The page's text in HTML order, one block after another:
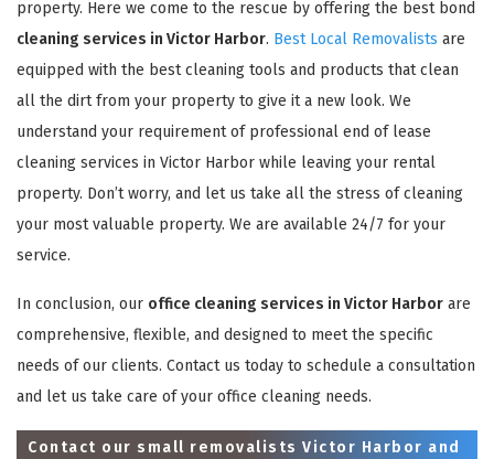
property. Here we come to the rescue by offering the best bond
cleaning services in Victor Harbor. Best Local Removalists are
equipped with the best cleaning tools and products that clean
all the dirt from your property to give it a new look. We
understand your requirement of professional end of lease
cleaning services in Victor Harbor while leaving your rental
property. Don’t worry, and let us take all the stress of cleaning
your most valuable property. We are available 24/7 for your
service.
In conclusion, our office cleaning services in Victor Harbor are
comprehensive, flexible, and designed to meet the specific
needs of our clients. Contact us today to schedule a consultation
and let us take care of your office cleaning needs.
Contact our small removalists Victor Harbor and